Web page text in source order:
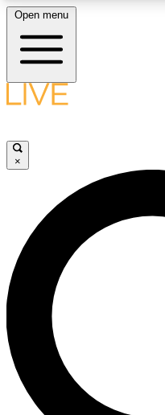
LIVE SCIENCE
LIVE SCIENCE
Unlimited access to our
interviews, all ad-free
Open menu
×